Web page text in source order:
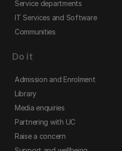
Service departments
IT Services and Software
Communities
Do it
Admission and Enrolment
Library
Media enquiries
Partnering with UC
Raise a concern